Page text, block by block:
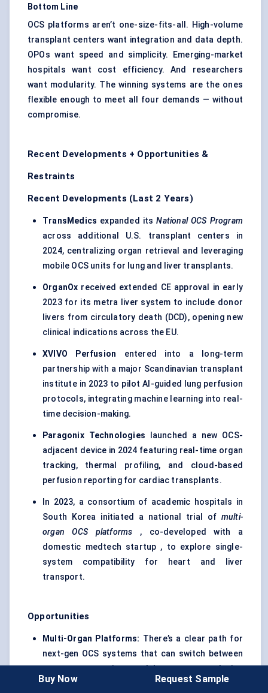
Bottom Line
OCS platforms aren’t one-size-fits-all. High-volume
transplant centers want integration and data depth.
OPOs want speed and simplicity. Emerging-market
hospitals want cost efficiency. And researchers
want modularity. The winning systems are the ones
flexible enough to meet all four demands — without
compromise.
Recent Developments + Opportunities &
Restraints
Recent Developments (Last 2 Years)
TransMedics expanded itsNational OCS Program
across additional U.S. transplant centers in
2024, centralizing organ retrieval and leveraging
mobile OCS units for lung and liver transplants.
OrganOx received extended CE approval in early
2023 for its metra liver system to include donor
livers from circulatory death (DCD), opening new
clinical indications across the EU.
XVIVO Perfusion entered into a long-term
partnership with a major Scandinavian transplant
institute in 2023 to pilot AI-guided lung perfusion
protocols, integrating machine learning into real-
time decision-making.
Paragonix Technologies launched a new OCS-
adjacent device in 2024 featuring real-time organ
tracking, thermal profiling, and cloud-based
perfusion reporting for cardiac transplants.
In 2023, a consortium of academic hospitals in
South Korea initiated a national trial of multi-
organ OCS platforms , co-developed with a
domestic medtech startup , to explore single-
system compatibility for heart and liver
transport.
Opportunities
Multi-Organ Platforms: There’s a clear path for
next-gen OCS systems that can switch between
organ types using modular setups, reducing
equipment costs and improving versatility for
Buy Now Request Sample